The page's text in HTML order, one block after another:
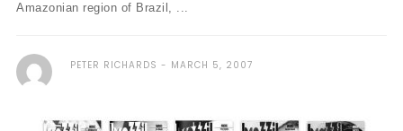
Amazonian region of Brazil, ...
PETER RICHARDS MARCH 5, 2007